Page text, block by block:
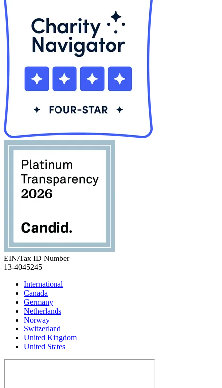
EIN/Tax ID Number
13-4045245
International
Canada
Germany
Netherlands
Norway
Switzerland
United Kingdom
United States